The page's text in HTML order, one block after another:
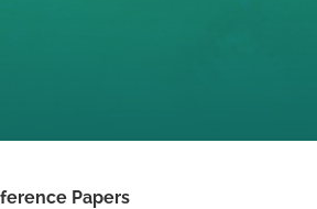
Papers